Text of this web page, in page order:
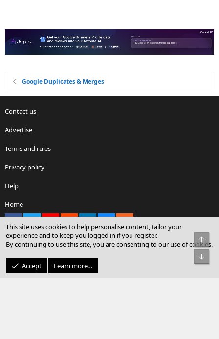
Google Duplicates & Merges
Contact us
Advertise
Terms and rules
Privacy policy
Help
Home
Community platform by XenForo® © 2010-2026 XenForo Ltd.
© Sterling Sky Inc. All rights reserved.
This site uses cookies to help personalise content, tailor your
experience and to keep you logged in if you register.
By continuing to use this site, you are consenting to our use of cookies.
Accept Learn more…